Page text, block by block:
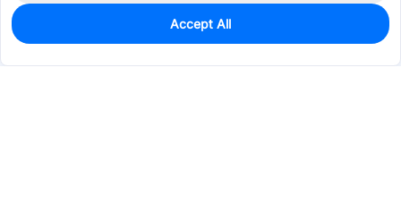
0
Est. unit price:$2.8240
Accept All